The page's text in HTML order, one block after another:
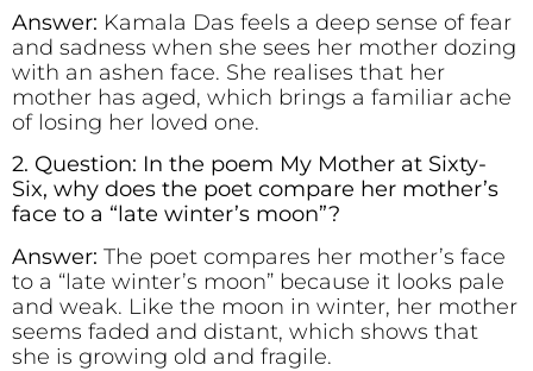
Answer: Kamala Das feels a deep sense of fear
and sadness when she sees her mother dozing
with an ashen face. She realises that her
mother has aged, which brings a familiar ache
of losing her loved one.
2. Question: In the poem My Mother at Sixty-
Six, why does the poet compare her mother’s
face to a “late winter’s moon”?
Answer: The poet compares her mother’s face
to a “late winter’s moon” because it looks pale
and weak. Like the moon in winter, her mother
seems faded and distant, which shows that
she is growing old and fragile.